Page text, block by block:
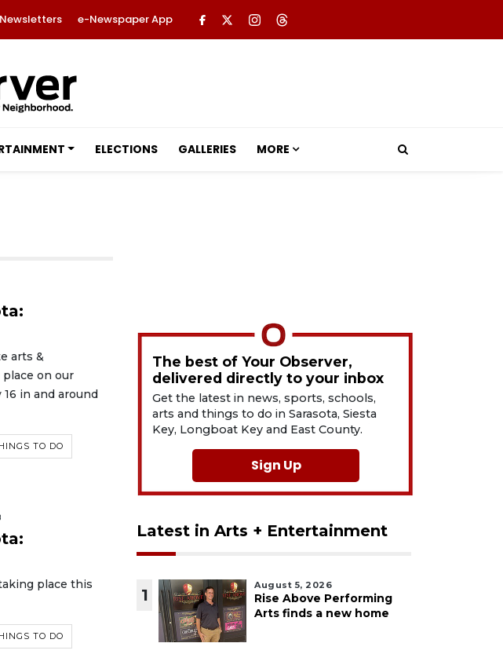
Newsletters e-Newspaper App
ELECTIONS GALLERIES MORE
arts &
on our
in and around
TO DO
place this
TO DO
The best of Your Observer,
delivered directly to your inbox
Get the latest in news, sports, schools,
arts and things to do in Sarasota, Siesta
Key, Longboat Key and East County.
Sign Up
Latest in Arts + Entertainment
1
August 5, 2026
Rise Above Performing
Arts finds a new home